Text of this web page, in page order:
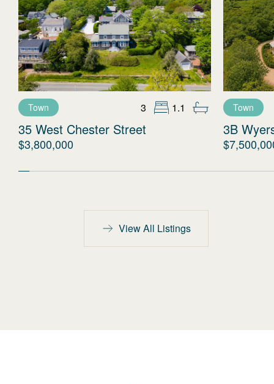
Town 3 1.1
35 West Chester Street
$3,800,000
Town
3B
View All Listings